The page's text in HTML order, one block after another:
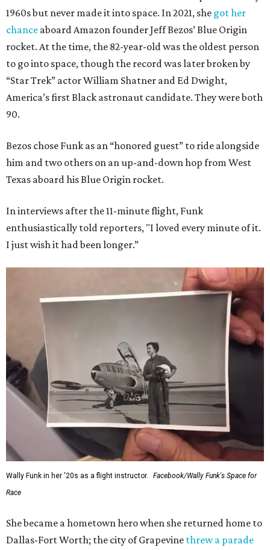
1960s but never made it into space. In 2021, she got her
chance aboard Amazon founder Jeff Bezos’ Blue Origin
rocket. At the time, the 82-year-old was the oldest person
to go into space, though the record was later broken by
“Star Trek” actor William Shatner and Ed Dwight,
America’s first Black astronaut candidate. They were both
90.
Bezos chose Funk as an “honored guest” to ride alongside
him and two others on an up-and-down hop from West
Texas aboard his Blue Origin rocket.
In interviews after the 11-minute flight, Funk
enthusiastically told reporters, "I loved every minute of it.
I just wish it had been longer.”
Wally Funk in her '20s as a flight instructor.
Facebook/Wally Funk's Space for
Race
She became a hometown hero when she returned home to
Dallas-Fort Worth; the city of Grapevine threw a parade